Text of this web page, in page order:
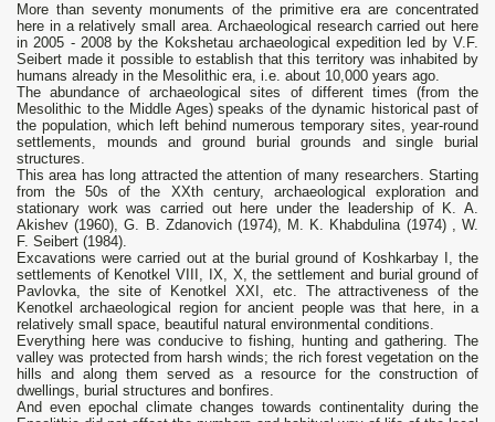
More than seventy monuments of the primitive era are concentrated
here in a relatively small area. Archaeological research carried out here
in 2005 - 2008 by the Kokshetau archaeological expedition led by V.F.
Seibert made it possible to establish that this territory was inhabited by
humans already in the Mesolithic era, i.e. about 10,000 years ago.
The abundance of archaeological sites of different times (from the
Mesolithic to the Middle Ages) speaks of the dynamic historical past of
the population, which left behind numerous temporary sites, year-round
settlements, mounds and ground burial grounds and single burial
structures.
This area has long attracted the attention of many researchers. Starting
from the 50s of the XXth century, archaeological exploration and
stationary work was carried out here under the leadership of K. A.
Akishev (1960), G. B. Zdanovich (1974), M. K. Khabdulina (1974) , W.
F. Seibert (1984).
Excavations were carried out at the burial ground of Koshkarbay I, the
settlements of Kenotkel VIII, IX, X, the settlement and burial ground of
Pavlovka, the site of Kenotkel XXI, etc. The attractiveness of the
Kenotkel archaeological region for ancient people was that here, in a
relatively small space, beautiful natural environmental conditions.
Everything here was conducive to fishing, hunting and gathering. The
valley was protected from harsh winds; the rich forest vegetation on the
hills and along them served as a resource for the construction of
dwellings, burial structures and bonfires.
And even epochal climate changes towards continentality during the